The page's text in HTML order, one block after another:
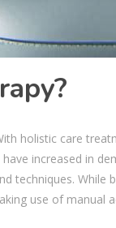
holistic care
have increased in
techniques. While
use of manual